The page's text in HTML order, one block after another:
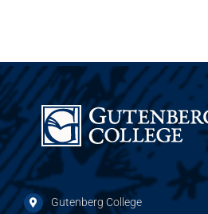
Gutenberg College